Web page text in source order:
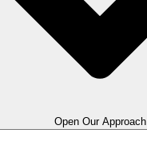
Open Our Approach